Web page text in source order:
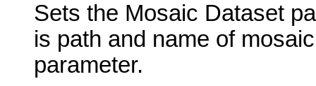
Sets the Mosaic Dataset
is path and name of
parameter.